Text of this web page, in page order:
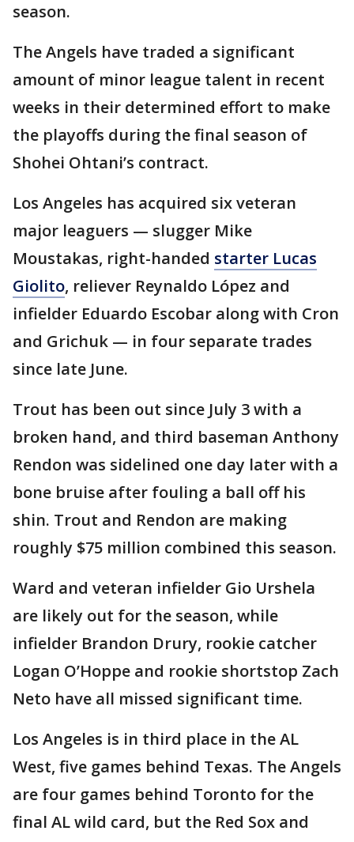
season.
The Angels have traded a significant
amount of minor league talent in recent
weeks in their determined effort to make
the playoffs during the final season of
Shohei Ohtani’s contract.
Los Angeles has acquired six veteran
major leaguers — slugger Mike
Moustakas, right-handed starter Lucas
Giolito, reliever Reynaldo López and
infielder Eduardo Escobar along with Cron
and Grichuk — in four separate trades
since late June.
Trout has been out since July 3 with a
broken hand, and third baseman Anthony
Rendon was sidelined one day later with a
bone bruise after fouling a ball off his
shin. Trout and Rendon are making
roughly $75 million combined this season.
Ward and veteran infielder Gio Urshela
are likely out for the season, while
infielder Brandon Drury, rookie catcher
Logan O’Hoppe and rookie shortstop Zach
Neto have all missed significant time.
Los Angeles is in third place in the AL
West, five games behind Texas. The Angels
are four games behind Toronto for the
final AL wild card, but the Red Sox and